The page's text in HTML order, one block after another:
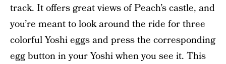
track. It offers great views of Peach’s castle, and
you’re meant to look around the ride for three
colorful Yoshi eggs and press the corresponding
egg button in your Yoshi when you see it. This